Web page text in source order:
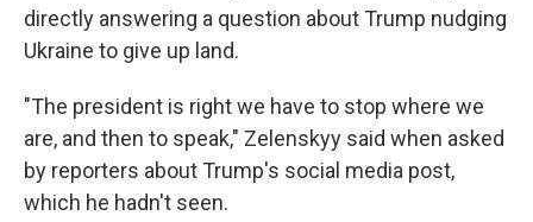
directly answering a question about Trump nudging
Ukraine to give up land.
"The president is right we have to stop where we
are, and then to speak," Zelenskyy said when asked
by reporters about Trump's social media post,
which he hadn't seen.